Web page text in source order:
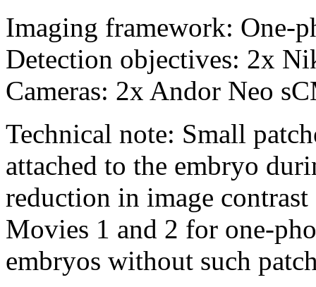
Imaging framework: One-
Detection objectives: 2x
Cameras: 2x Andor Neo
Technical note: Small
attached to the embryo
reduction in image
Movies 1 and 2 for one-
embryos without such